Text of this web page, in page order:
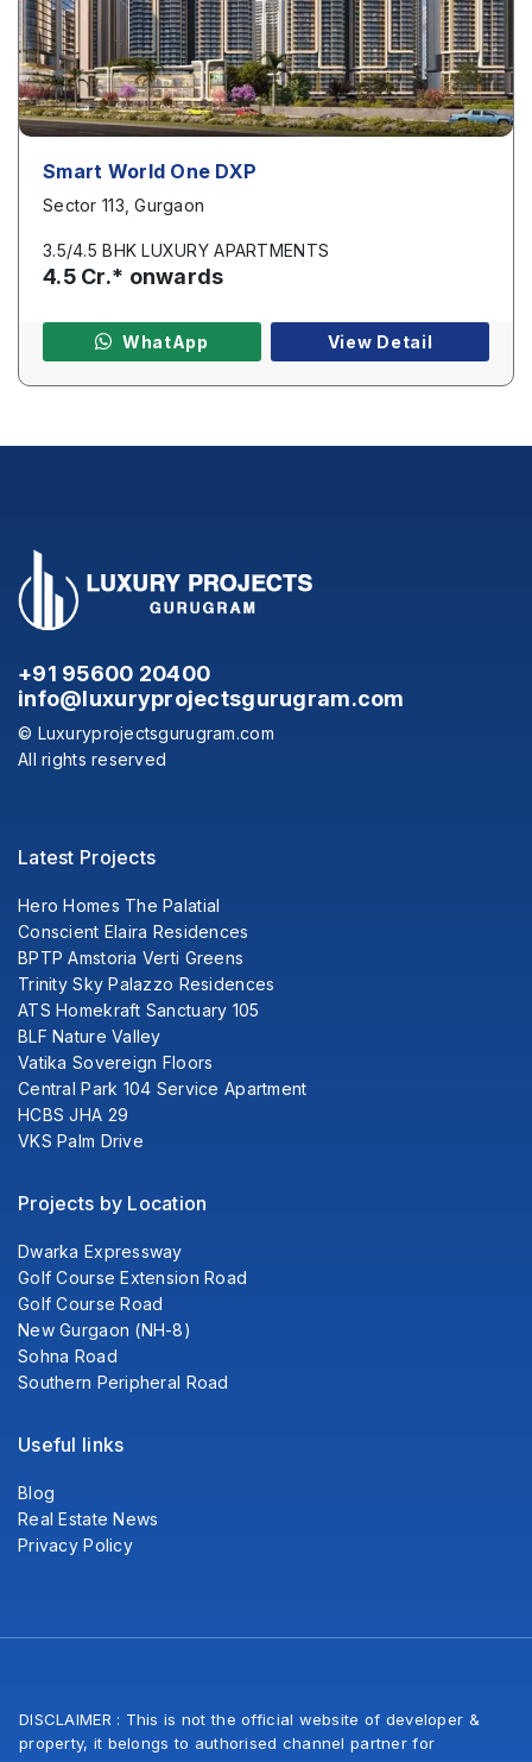
Smart World One DXP
Sector 113, Gurgaon
3.5/4.5 BHK LUXURY APARTMENTS
4.5 Cr.* onwards
WhatApp View Detail
+91 95600 20400
info@luxuryprojectsgurugram.com
© Luxuryprojectsgurugram.com
All rights reserved
Latest Projects
Hero Homes The Palatial
Conscient Elaira Residences
BPTP Amstoria Verti Greens
Trinity Sky Palazzo Residences
ATS Homekraft Sanctuary 105
BLF Nature Valley
Vatika Sovereign Floors
Central Park 104 Service Apartment
HCBS JHA 29
VKS Palm Drive
Projects by Location
Dwarka Expressway
Golf Course Extension Road
Golf Course Road
New Gurgaon (NH-8)
Sohna Road
Southern Peripheral Road
Useful links
Blog
Real Estate News
Privacy Policy
DISCLAIMER : This is not the official website of developer &
property, it belongs to authorised channel partner for
Submit